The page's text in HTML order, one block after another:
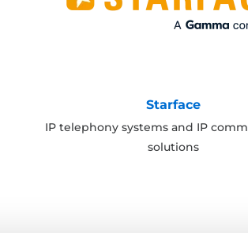
Starface
IP telephony systems and IP
solutions